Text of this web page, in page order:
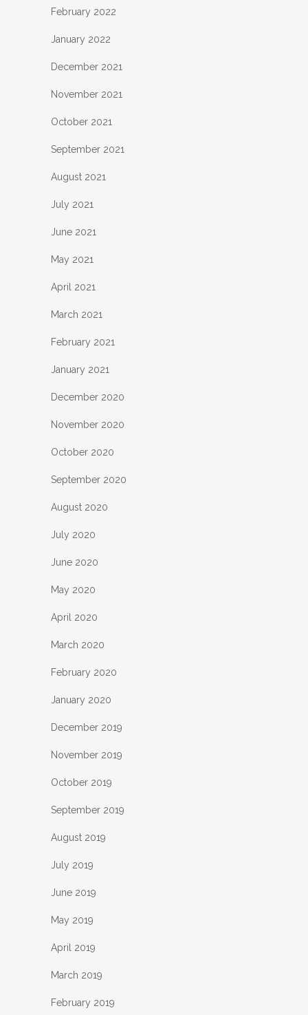
February 2022
January 2022
December 2021
November 2021
October 2021
September 2021
August 2021
July 2021
June 2021
May 2021
April 2021
March 2021
February 2021
January 2021
December 2020
November 2020
October 2020
September 2020
August 2020
July 2020
June 2020
May 2020
April 2020
March 2020
February 2020
January 2020
December 2019
November 2019
October 2019
September 2019
August 2019
July 2019
June 2019
May 2019
April 2019
March 2019
February 2019